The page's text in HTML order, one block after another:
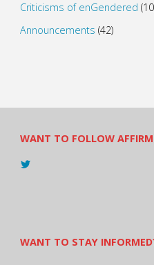
Criticisms of enGendered
Announcements (42)
WANT TO FOLLOW
View
WANT TO STAY